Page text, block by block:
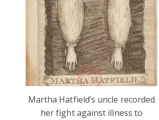
Martha Hatfield’s uncle recorded
her fight against illness to